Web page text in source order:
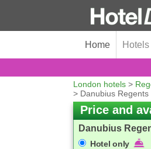
Home Hotels
London hotels >
> Danubius Regents
Price and
Danubius
Hotel only